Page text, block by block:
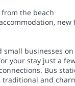
the beach
small businesses
your stay just a
Bus
traditional and